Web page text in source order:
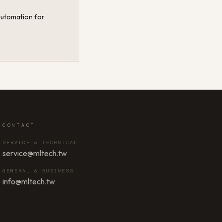
for
CONTACT
SERVICE & TECHNICAL
service@mltech.tw
GENERAL & BUSINESS
info@mltech.tw